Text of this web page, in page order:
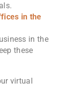
in the
in the
these
virtual